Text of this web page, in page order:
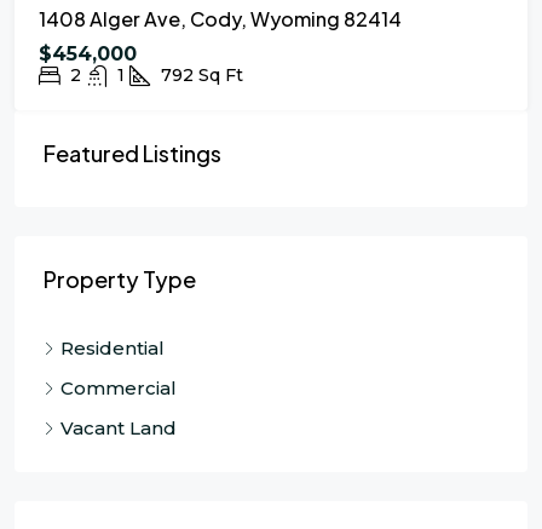
1408 Alger Ave, Cody, Wyoming 82414
$454,000
2 1 792 Sq Ft
Featured Listings
Property Type
Residential
Commercial
Vacant Land